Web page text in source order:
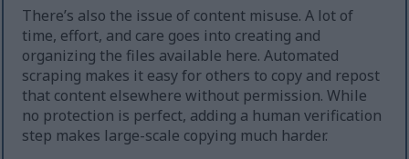
There’s also the issue of content misuse. A lot of
time, effort, and care goes into creating and
organizing the files available here. Automated
scraping makes it easy for others to copy and repost
that content elsewhere without permission. While
no protection is perfect, adding a human verification
step makes large-scale copying much harder.